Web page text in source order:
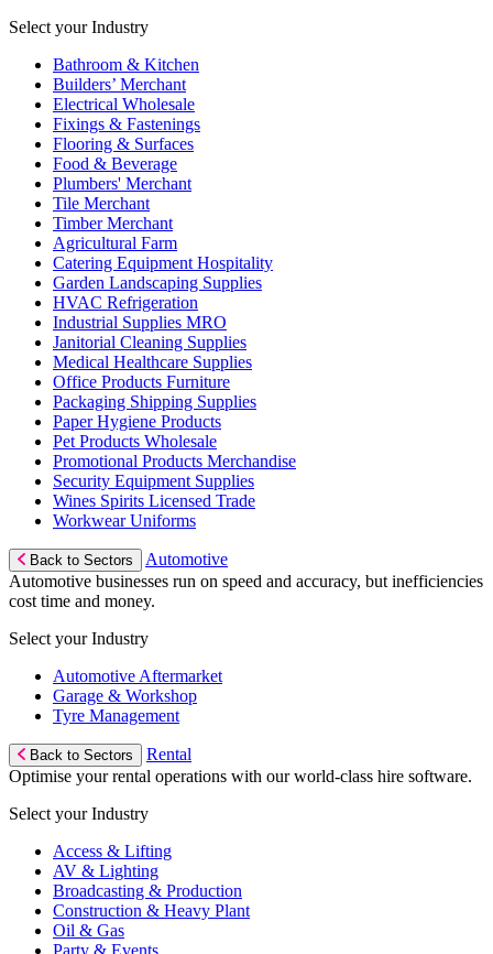
Select your Industry
Bathroom & Kitchen
Builders’ Merchant
Electrical Wholesale
Fixings & Fastenings
Flooring & Surfaces
Food & Beverage
Plumbers' Merchant
Tile Merchant
Timber Merchant
Agricultural Farm
Catering Equipment Hospitality
Garden Landscaping Supplies
HVAC Refrigeration
Industrial Supplies MRO
Janitorial Cleaning Supplies
Medical Healthcare Supplies
Office Products Furniture
Packaging Shipping Supplies
Paper Hygiene Products
Pet Products Wholesale
Promotional Products Merchandise
Security Equipment Supplies
Wines Spirits Licensed Trade
Workwear Uniforms
Back to Sectors
Automotive
Automotive businesses run on speed and accuracy, but inefficiencies
cost time and money.
Select your Industry
Automotive Aftermarket
Garage & Workshop
Tyre Management
Back to Sectors
Rental
Optimise your rental operations with our world-class hire software.
Select your Industry
Access & Lifting
AV & Lighting
Broadcasting & Production
Construction & Heavy Plant
Oil & Gas
Party & Events